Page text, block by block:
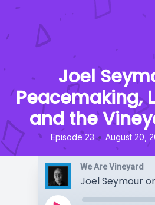
Joel
Peacemaking,
and the
Episode 23 • August 20,
We Are Vineyard